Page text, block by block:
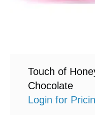
Touch of
Chocolate
Login for